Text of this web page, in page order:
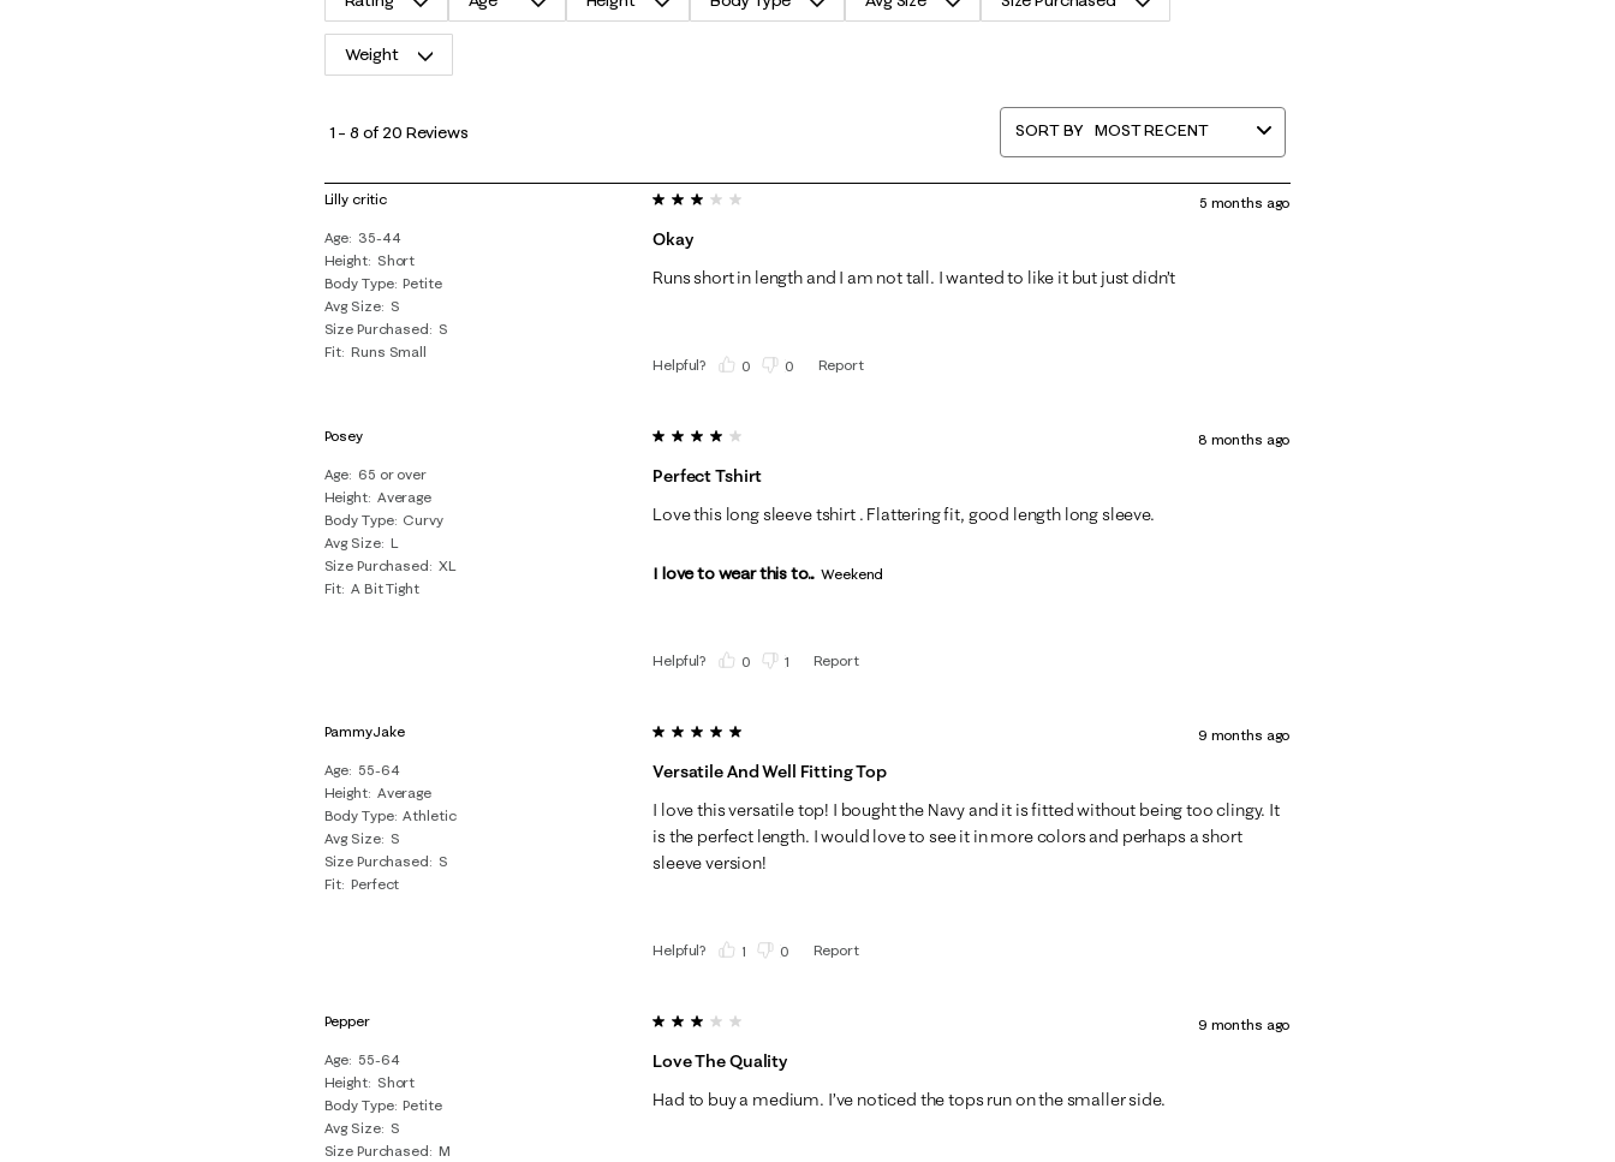
Weight
to
of
Reviews
.
1 – 8 of 20 Reviews SORT BY MOST RECENT
Lilly critic
Age 35-44
Height
Short
Body Type Petite
Avg Size
S
Size Purchased
S
Fit Runs Small
3 out of 5 stars.
Okay
5 months ago
Runs short in length and I am not tall. I wanted to like it but just didn’t
Helpful? 0 0 Report
Posey
Age 65 or over
Height Average
Body Type Curvy
Avg Size L
Size Purchased XL
Fit A Bit Tight
4 out of 5 stars.
Perfect Tshirt
8 months ago
Love this long sleeve tshirt . Flattering fit, good length long sleeve.
I love to wear this to... Weekend
Helpful? 0 1 Report
PammyJake
Age 55-64
Height Average
Body Type Athletic
Avg Size
S
Size Purchased
S
Fit Perfect
5 out of 5 stars.
Versatile And Well Fitting Top
9 months ago
I love this versatile top! I bought the Navy and it is fitted without being too clingy. It
is the perfect length. I would love to see it in more colors and perhaps a short
sleeve version!
Helpful? 1 0 Report
Pepper
Age 55-64
Height
Short
Body Type Petite
Avg Size
S
Size Purchased M
3 out of 5 stars.
Love The Quality
9 months ago
Had to buy a medium. I’ve noticed the tops run on the smaller side.